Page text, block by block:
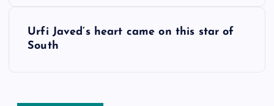
Urfi Javed’s heart came on this star of
South